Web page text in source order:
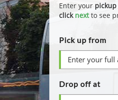
Enter your pickup
click nextto see
Pick up from
Drop off at